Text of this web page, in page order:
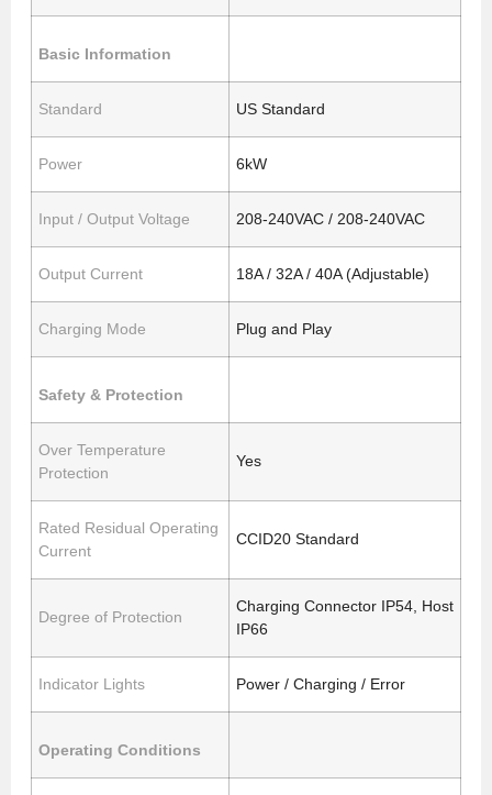
Basic Information
Standard US Standard
Power 6kW
Input / Output Voltage 208-240VAC / 208-240VAC
Output Current 18A / 32A / 40A (Adjustable)
Charging Mode Plug and Play
Safety & Protection
Over Temperature
Protection
Yes
Rated Residual Operating
Current
CCID20 Standard
Degree of Protection
Charging Connector IP54, Host
IP66
Indicator Lights Power / Charging / Error
Operating Conditions